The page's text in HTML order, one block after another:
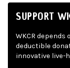
SUPPORT
WKCR
deductible
innovative live-